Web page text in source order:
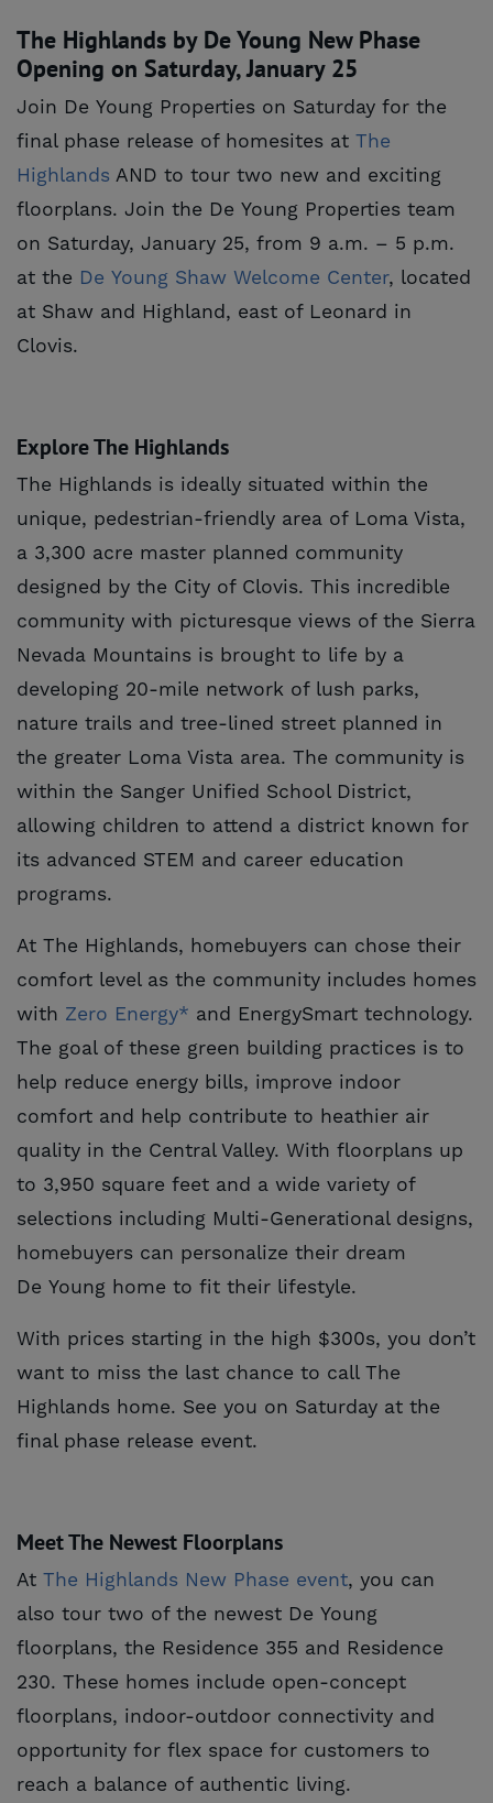
The Highlands by De Young New Phase
Opening on Saturday, January 25
Join De Young Properties on Saturday for the
final phase release of homesites at The
Highlands AND to tour two new and exciting
floorplans. Join the De Young Properties team
on Saturday, January 25, from 9 a.m. – 5 p.m.
at the De Young Shaw Welcome Center, located
at Shaw and Highland, east of Leonard in
Clovis.
Explore The Highlands
The Highlands is ideally situated within the
unique, pedestrian-friendly area of Loma Vista,
a 3,300 acre master planned community
designed by the City of Clovis. This incredible
community with picturesque views of the Sierra
Nevada Mountains is brought to life by a
developing 20-mile network of lush parks,
nature trails and tree-lined street planned in
the greater Loma Vista area. The community is
within the Sanger Unified School District,
allowing children to attend a district known for
its advanced STEM and career education
programs.
At The Highlands, homebuyers can chose their
comfort level as the community includes homes
with Zero Energy* and EnergySmart technology.
The goal of these green building practices is to
help reduce energy bills, improve indoor
comfort and help contribute to heathier air
quality in the Central Valley. With floorplans up
to 3,950 square feet and a wide variety of
selections including Multi-Generational designs,
homebuyers can personalize their dream
De Young home to fit their lifestyle.
With prices starting in the high $300s, you don’t
want to miss the last chance to call The
Highlands home. See you on Saturday at the
final phase release event.
Meet The Newest Floorplans
At The Highlands New Phase event, you can
also tour two of the newest De Young
floorplans, the Residence 355 and Residence
230. These homes include open-concept
floorplans, indoor-outdoor connectivity and
opportunity for flex space for customers to
reach a balance of authentic living.